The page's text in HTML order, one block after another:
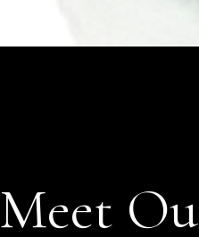
Meet